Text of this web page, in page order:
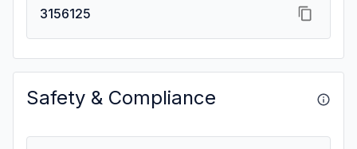
3156125
Safety & Compliance